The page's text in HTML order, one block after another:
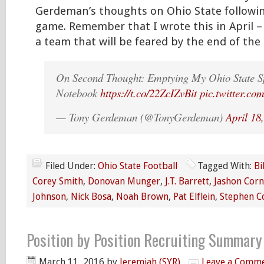
Gerdeman’s thoughts on Ohio State
game. Remember that I wrote this in April
a team that will be feared by the end of the
On Second Thought: Emptying My Ohio State
Notebookhttps://t.co/22ZcIZvBit
— Tony Gerdeman (@TonyGerdeman)April
Filed Under: Ohio State Football Tagged With:
Corey Smith, Donovan Munger, J.T. Barrett, Jashon
Johnson, Nick Bosa, Noah Brown, Pat Elflein, Stephen
Position by Position Recruiting